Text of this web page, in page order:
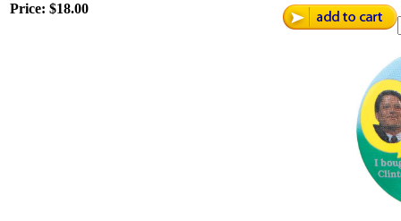
Price: $18.00